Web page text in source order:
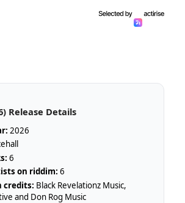
Release Details
2026
6
on riddim: 6
credits: Black Revelationz Music,
and Don Rog Music